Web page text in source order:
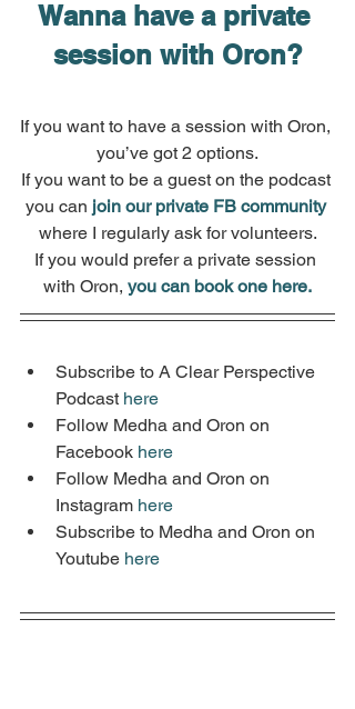
Wanna have a private
session with Oron?
If you want to have a session with Oron,
you’ve got 2 options.
If you want to be a guest on the podcast
you can join our private FB community
where I regularly ask for volunteers.
If you would prefer a private session
with Oron, you can book one here.
Subscribe to A Clear Perspective
Podcast here
Follow Medha and Oron on
Facebook here
Follow Medha and Oron on
Instagram here
Subscribe to Medha and Oron on
Youtube here